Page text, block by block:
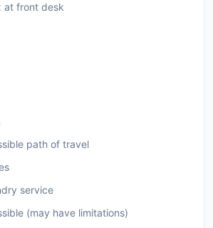
at front desk
path of travel
service
(may have limitations)